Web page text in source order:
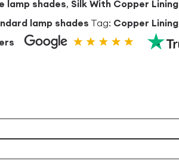
lamp shades, Silk With Copper Lining
lamp shades Tag: Copper Lining